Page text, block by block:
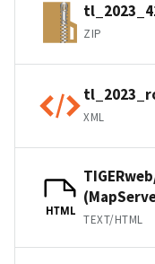
ZIP
XML
HTML
TEXT/HTML